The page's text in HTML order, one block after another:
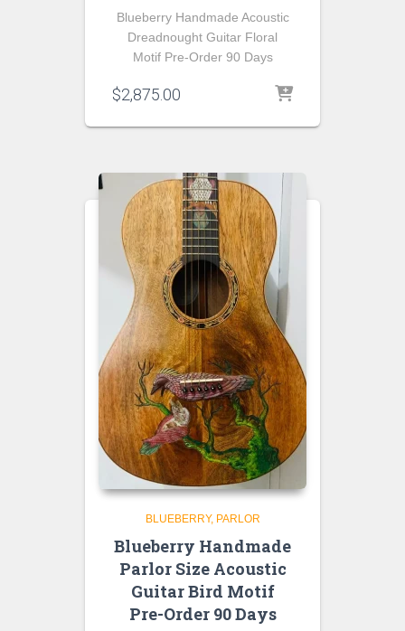
Blueberry Handmade Acoustic
Dreadnought Guitar Floral
Motif Pre-Order 90 Days
$2,875.00
BLUEBERRY PARLOR
Blueberry Handmade
Parlor Size Acoustic
Guitar Bird Motif
Pre-Order 90 Days